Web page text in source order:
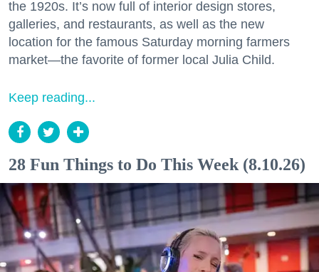
the 1920s. It’s now full of interior design stores,
galleries, and restaurants, as well as the new
location for the famous Saturday morning farmers
market—the favorite of former local Julia Child.
Keep reading...
28 Fun Things to Do This Week (8.10.26)